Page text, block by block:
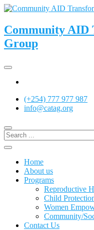
Skip
content
Community AID
Group
(+254) 777 977 987
info@catag.org
Home
About us
Programs
Reproductive
Child
Women
Community/
Contact Us